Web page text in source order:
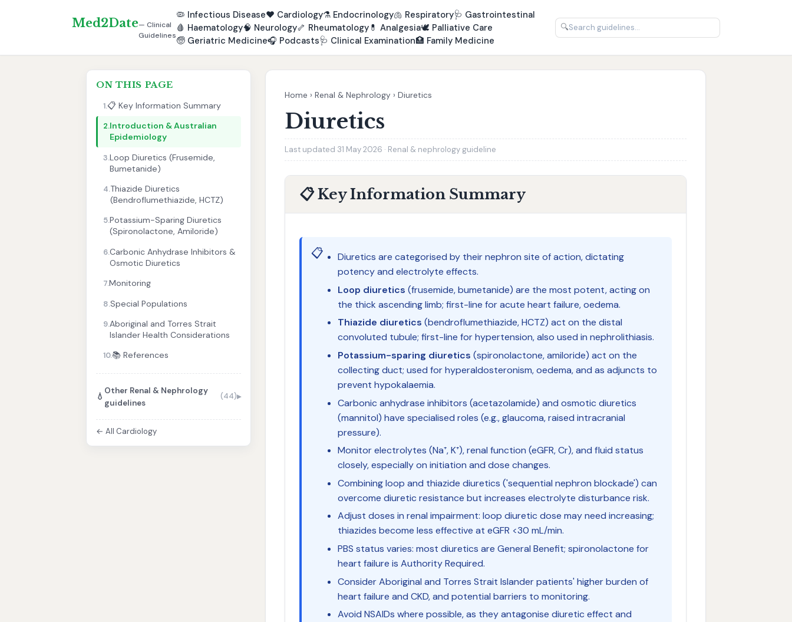
Med2Date— Clinical
Guidelines
🦠 Infectious Disease❤️ Cardiology⚗️ Endocrinology🫁 Respiratory🩺 Gastrointestinal
🩸 Haematology🧠 Neurology🦴 Rheumatology 💊 Analgesia🕊️ Palliative Care
🧓 Geriatric Medicine🎧 Podcasts🩺 Clinical Examination🏥 Family Medicine
🔍
ON THIS PAGE
1.📋 Key Information Summary
2.Introduction & Australian
Epidemiology
3.Loop Diuretics (Frusemide,
Bumetanide)
4.Thiazide Diuretics
(Bendroflumethiazide, HCTZ)
5.Potassium-Sparing Diuretics
(Spironolactone, Amiloride)
6.Carbonic Anhydrase Inhibitors &
Osmotic Diuretics
7.Monitoring
8.Special Populations
9.Aboriginal and Torres Strait
Islander Health Considerations
10.📚 References
💧
Other Renal & Nephrology
guidelines
(44)
← All Cardiology
Home › Renal & Nephrology › Diuretics
Diuretics
Last updated 31 May 2026 · Renal & nephrology guideline
📋 Key Information Summary
📋
Diuretics are categorised by their nephron site of action, dictating
potency and electrolyte effects.
Loop diuretics (frusemide, bumetanide) are the most potent, acting on
the thick ascending limb; first-line for acute heart failure, oedema.
Thiazide diuretics (bendroflumethiazide, HCTZ) act on the distal
convoluted tubule; first-line for hypertension, also used in nephrolithiasis.
Potassium-sparing diuretics (spironolactone, amiloride) act on the
collecting duct; used for hyperaldosteronism, oedema, and as adjuncts to
prevent hypokalaemia.
Carbonic anhydrase inhibitors (acetazolamide) and osmotic diuretics
(mannitol) have specialised roles (e.g., glaucoma, raised intracranial
pressure).
Monitor electrolytes (Na⁺, K⁺), renal function (eGFR, Cr), and fluid status
closely, especially on initiation and dose changes.
Combining loop and thiazide diuretics ('sequential nephron blockade') can
overcome diuretic resistance but increases electrolyte disturbance risk.
Adjust doses in renal impairment: loop diuretic dose may need increasing;
thiazides become less effective at eGFR <30 mL/min.
PBS status varies: most diuretics are General Benefit; spironolactone for
heart failure is Authority Required.
Consider Aboriginal and Torres Strait Islander patients' higher burden of
heart failure and CKD, and potential barriers to monitoring.
Avoid NSAIDs where possible, as they antagonise diuretic effect and